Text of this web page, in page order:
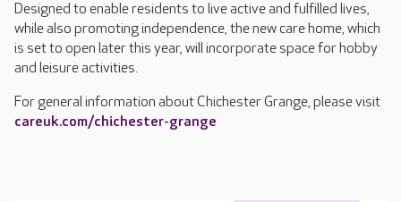
Designed to enable residents to live active and fulfilled lives,
while also promoting independence, the new care home, which
is set to open later this year, will incorporate space for hobby
and leisure activities.
For general information about Chichester Grange, please visit
careuk.com/chichester-grange